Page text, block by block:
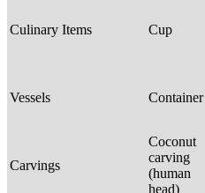
Culinary Items Cup
Vessels Container
Carvings
Coconut
carving
(human
head)